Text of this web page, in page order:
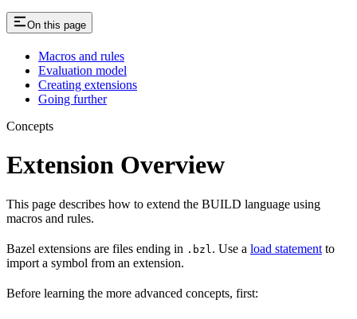
On this page
Macros and rules
Evaluation model
Creating extensions
Going further
Concepts
Extension Overview
This page describes how to extend the BUILD language using
macros and rules.
Bazel extensions are files ending in .bzl . Use a load statement to
import a symbol from an extension.
Before learning the more advanced concepts, first: